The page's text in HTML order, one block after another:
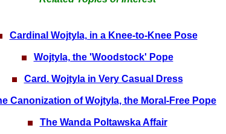
Cardinal Wojtyla, in a Knee-to-Knee Pose
Wojtyla, the 'Woodstock' Pope
Card. Wojtyla in Very Casual Dress
Canonization of Wojtyla, the Moral-Free Pope
The Wanda Poltawska Affair